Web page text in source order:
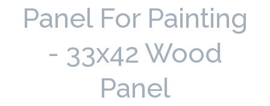
Panel For Painting
- 33x42 Wood
Panel